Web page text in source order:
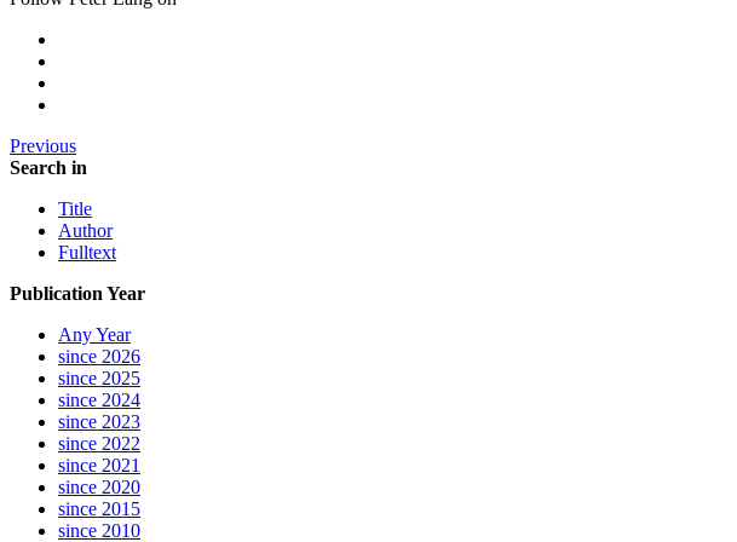
Previous
Search in
Title
Author
Fulltext
Publication Year
Any Year
since 2026
since 2025
since 2024
since 2023
since 2022
since 2021
since 2020
since 2015
since 2010